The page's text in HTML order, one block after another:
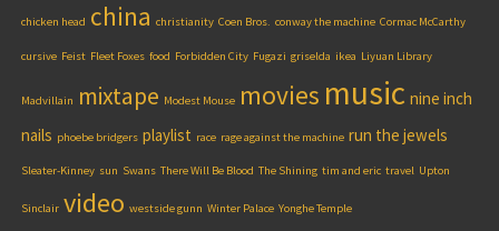
chicken head china christianity Coen Bros. conway the machine Cormac McCarthy
cursive Feist Fleet Foxes food Forbidden City Fugazi griselda ikea Liyuan Library
Madvillain mixtape Modest Mouse movies music nine inch
nails phoebe bridgers playlist race rage against the machine run the jewels
Sleater-Kinney sun Swans There Will Be Blood The Shining tim and eric travel Upton
Sinclair video westside gunn Winter Palace Yonghe Temple